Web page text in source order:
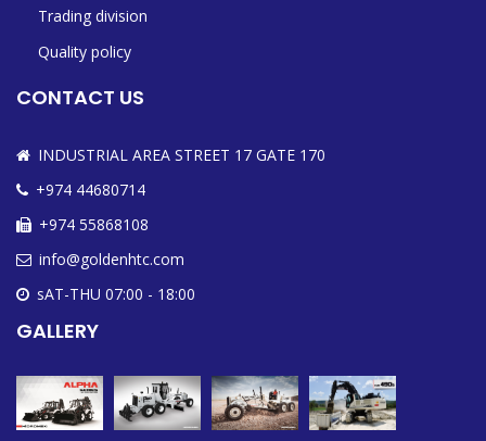
Trading division
Quality policy
CONTACT US
INDUSTRIAL AREA STREET 17 GATE 170
+974 44680714
+974 55868108
info@goldenhtc.com
sAT-THU 07:00 - 18:00
GALLERY